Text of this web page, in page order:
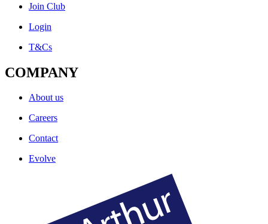
Join Club
Login
T&Cs
COMPANY
About us
Careers
Contact
Evolve